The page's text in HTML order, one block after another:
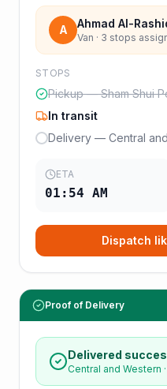
A Ahmad Al-
Van · 3 stops
STOPS
Pickup — Sham Shui
In transit
Delivery — Central
ETA
01:54 AM
Dispatch
Proof of Delivery
Delivered
Central and Western ·